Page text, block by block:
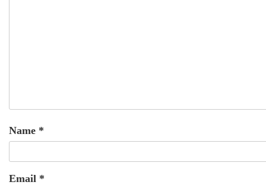
Name *
Email *